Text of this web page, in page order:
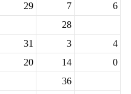
29 7
6
28
31 3
4
20 14
0
36